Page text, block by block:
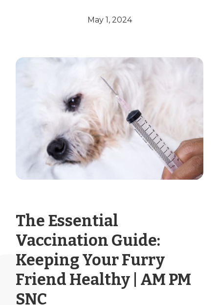
May 1, 2024
The Essential
Vaccination Guide:
Keeping Your Furry
Friend Healthy | AM PM
SNC